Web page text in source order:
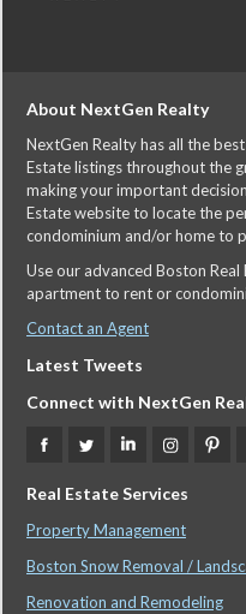
About NextGen Realty
NextGen Realty has all the
Estate listings throughout the
making your important
Estate website to locate the
condominium and/or home to
Use our advanced Boston
apartment to rent or
Contact an Agent
Latest Tweets
Connect with NextGen
Real Estate Services
Property Management
Boston Snow Removal /
Renovation and Remodeling